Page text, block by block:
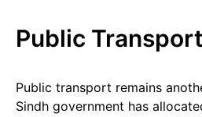
Public
Public transport remains
Sindh government has